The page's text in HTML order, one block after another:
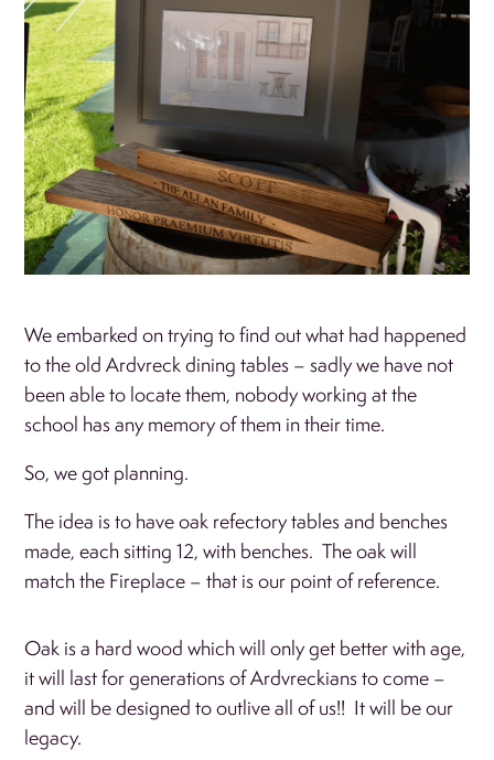
We embarked on trying to find out what had happened
to the old Ardvreck dining tables – sadly we have not
been able to locate them, nobody working at the
school has any memory of them in their time.
So, we got planning.
The idea is to have oak refectory tables and benches
made, each sitting 12, with benches. The oak will
match the Fireplace – that is our point of reference.
Oak is a hard wood which will only get better with age,
it will last for generations of Ardvreckians to come –
and will be designed to outlive all of us!! It will be our
legacy.